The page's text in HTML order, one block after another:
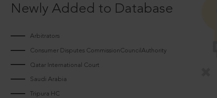
Newly Added to Database
Arbitrators
Consumer Disputes CommissionCouncilAuthority
Qatar International Court
Saudi Arabia
Tripura HC